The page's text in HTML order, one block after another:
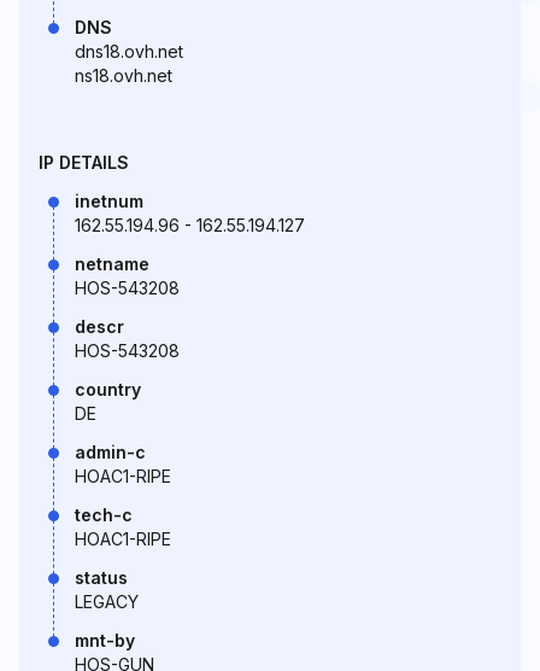
DNS
dns18.ovh.net
ns18.ovh.net
IP DETAILS
inetnum
162.55.194.96 - 162.55.194.127
netname
HOS-543208
descr
HOS-543208
country
DE
admin-c
HOAC1-RIPE
tech-c
HOAC1-RIPE
status
LEGACY
mnt-by
HOS-GUN